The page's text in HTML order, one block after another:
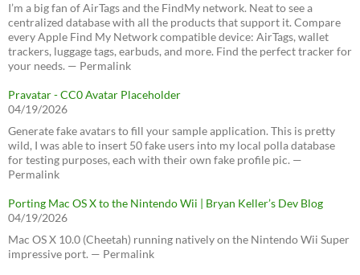
I’m a big fan of AirTags and the FindMy network. Neat to see a
centralized database with all the products that support it. Compare
every Apple Find My Network compatible device: AirTags, wallet
trackers, luggage tags, earbuds, and more. Find the perfect tracker for
your needs. — Permalink
Pravatar - CC0 Avatar Placeholder
04/19/2026
Generate fake avatars to fill your sample application. This is pretty
wild, I was able to insert 50 fake users into my local polla database
for testing purposes, each with their own fake profile pic. —
Permalink
Porting Mac OS X to the Nintendo Wii | Bryan Keller’s Dev Blog
04/19/2026
Mac OS X 10.0 (Cheetah) running natively on the Nintendo Wii Super
impressive port. — Permalink